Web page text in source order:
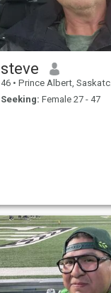
steve
46 • Prince Albert, Saskatchewan, Canada
Seeking: Female 27 - 47